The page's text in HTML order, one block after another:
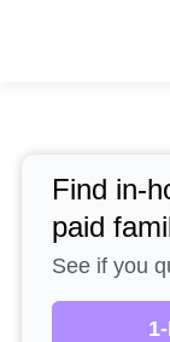
Find in-
paid
See if you